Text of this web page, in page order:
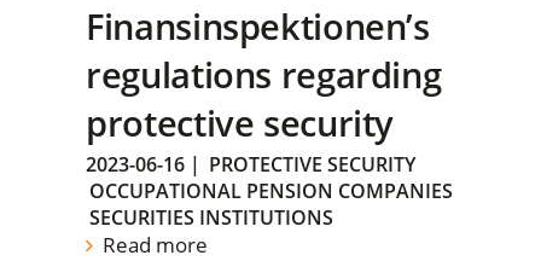
Finansinspektionen’s
regulations regarding
protective security
2023-06-16 | PROTECTIVE SECURITY
OCCUPATIONAL PENSION COMPANIES
SECURITIES INSTITUTIONS
Read more